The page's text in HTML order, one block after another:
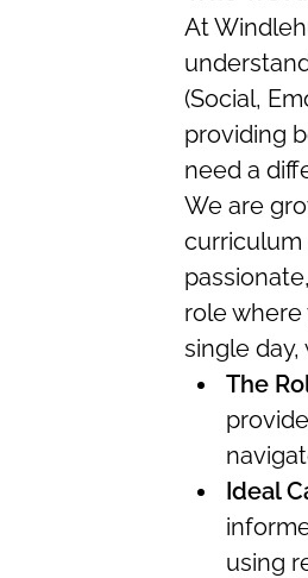
At
(Social,
providing
need a
We are
curriculum
role
single
The
Ideal
using